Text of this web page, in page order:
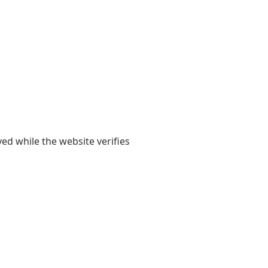
while the website verifies